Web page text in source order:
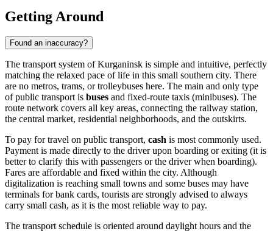
Getting Around
Found an inaccuracy?
The transport system of Kurganinsk is simple and intuitive, perfectly
matching the relaxed pace of life in this small southern city. There
are no metros, trams, or trolleybuses here. The main and only type
of public transport is buses and fixed-route taxis (minibuses). The
route network covers all key areas, connecting the railway station,
the central market, residential neighborhoods, and the outskirts.
To pay for travel on public transport, cash is most commonly used.
Payment is made directly to the driver upon boarding or exiting (it is
better to clarify this with passengers or the driver when boarding).
Fares are affordable and fixed within the city. Although
digitalization is reaching small towns and some buses may have
terminals for bank cards, tourists are strongly advised to always
carry small cash, as it is the most reliable way to pay.
The transport schedule is oriented around daylight hours and the